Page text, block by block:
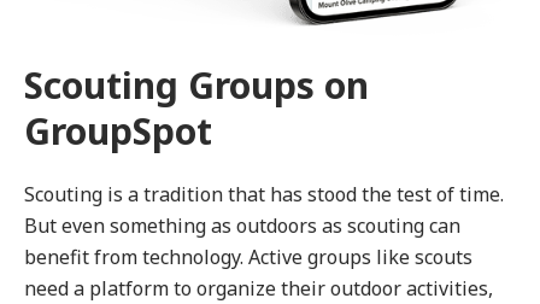
Scouting Groups on
GroupSpot
Scouting is a tradition that has stood the test of time.
But even something as outdoors as scouting can
benefit from technology. Active groups like scouts
need a platform to organize their outdoor activities,